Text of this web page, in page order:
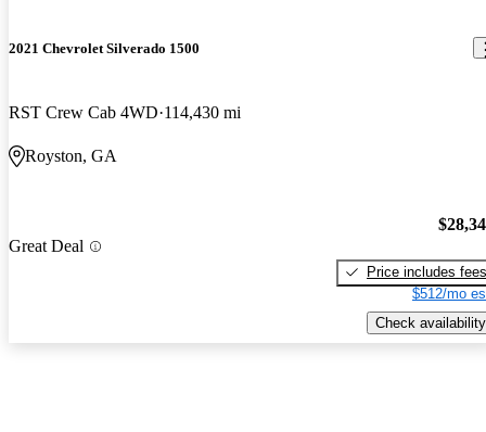
2021 Chevrolet Silverado 1500
RST Crew Cab 4WD 114,430 mi
Royston, GA
Great Deal
Price includes fees
$512/mo
Check availability